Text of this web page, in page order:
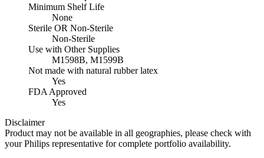
Minimum Shelf Life
None
Sterile OR Non-Sterile
Non-Sterile
Use with Other Supplies
M1598B, M1599B
Not made with natural rubber latex
Yes
FDA Approved
Yes
Disclaimer
Product may not be available in all geographies, please check with
your Philips representative for complete portfolio availability.